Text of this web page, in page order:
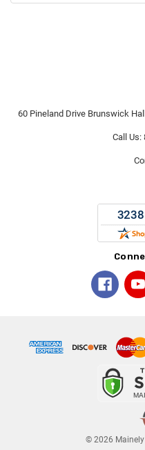
60 Pineland Drive Brunswick
Call Us:
© 2026